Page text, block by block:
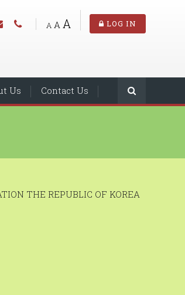
LOG IN
A A A
Us Contact Us
THE REPUBLIC OF KOREA